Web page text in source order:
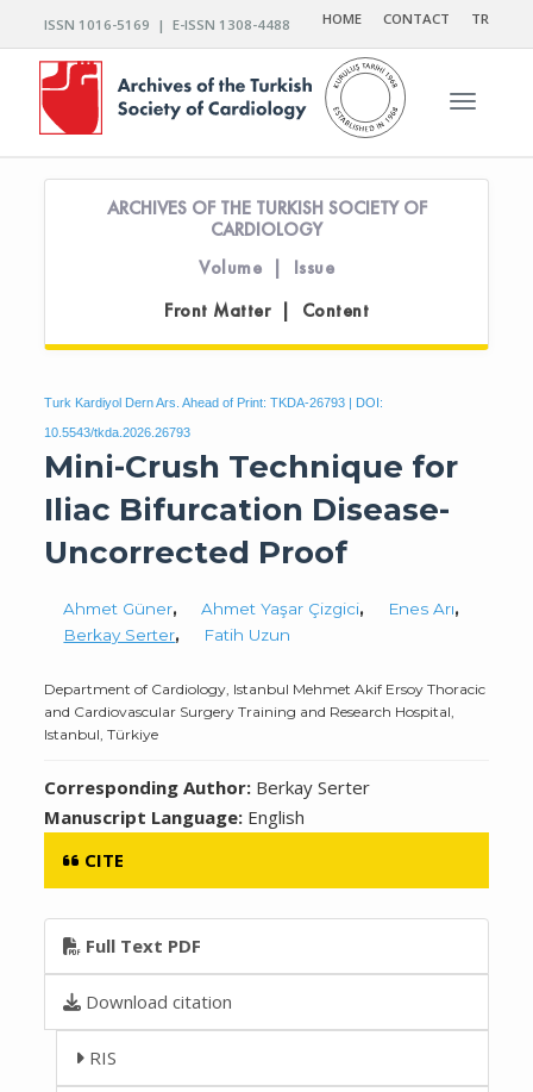
ISSN 1016-5169 | E-ISSN 1308-4488 HOME CONTACT TR
Toggle
ARCHIVES OF THE TURKISH SOCIETY OF
CARDIOLOGY
Volume | Issue
Front Matter | Content
Turk Kardiyol Dern Ars. Ahead of Print: TKDA-26793 | DOI:
10.5543/tkda.2026.26793
Mini-Crush Technique for
Iliac Bifurcation Disease-
Uncorrected Proof
Ahmet Güner, Ahmet Yaşar Çizgici, Enes Arı,
Berkay Serter, Fatih Uzun
Department of Cardiology, Istanbul Mehmet Akif Ersoy Thoracic
and Cardiovascular Surgery Training and Research Hospital,
Istanbul, Türkiye
Corresponding Author: Berkay Serter
Manuscript Language: English
CITE
Full Text PDF
Download citation
RIS